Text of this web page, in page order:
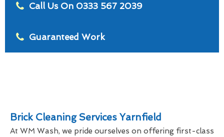
Call Us On 0333 567 2039
Guaranteed Work
Brick Cleaning Services Yarnfield
At WM Wash, we pride ourselves on offering first-class